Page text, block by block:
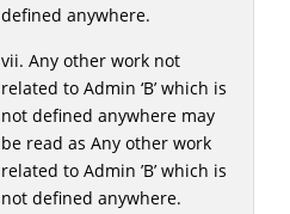
defined anywhere.
vii. Any other work not
related to Admin ‘B’ which is
not defined anywhere may
be read as Any other work
related to Admin ’B’ which is
not defined anywhere.